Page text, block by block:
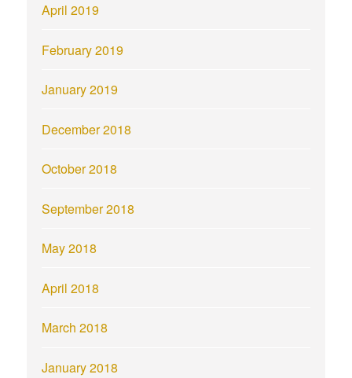
April 2019
February 2019
January 2019
December 2018
October 2018
September 2018
May 2018
April 2018
March 2018
January 2018